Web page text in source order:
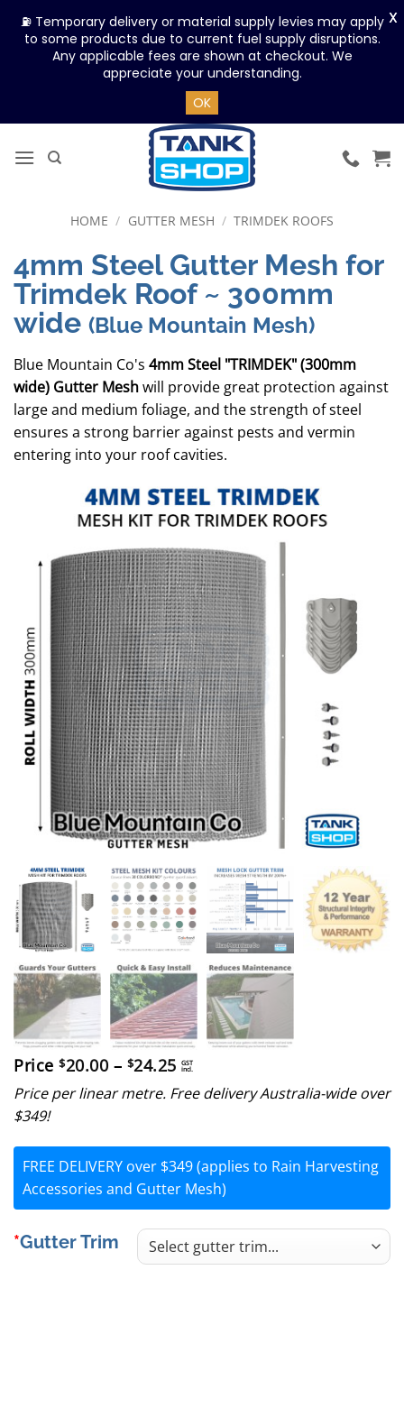
HOME / GUTTER MESH / TRIMDEK ROOFS
4mm Steel Gutter Mesh for
Trimdek Roof ~ 300mm
wide (Blue Mountain Mesh)
Blue Mountain Co's 4mm Steel "TRIMDEK" (300mm
wide) Gutter Meshwill provide great protection against
large and medium foliage, and the strength of steel
ensures a strong barrier against pests and vermin
entering into your roof cavities.
Price $20.00 – $24.25Price
$20.00
GST
incl.
Price per linear metre. Free delivery Australia-wide over
$349!
FREE DELIVERY over $349 (applies to Rain Harvesting
Accessories and Gutter Mesh)
Gutter Trim
⛽ Temporary delivery or material supply levies may apply
to some products due to current fuel supply disruptions.
Any applicable fees are shown at checkout. We
appreciate your understanding.
OK
X